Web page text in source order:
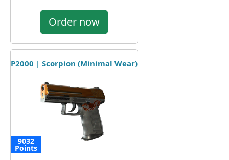
Order now
P2000 | Scorpion (Minimal Wear)
9032
Points